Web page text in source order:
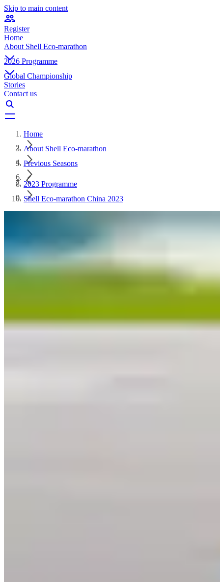
Skip to main content
Register
Home
About Shell Eco-marathon
2026 Programme
Global Championship
Stories
Contact us
Home
About Shell Eco-marathon
Previous Seasons
2023 Programme
Shell Eco-marathon China 2023